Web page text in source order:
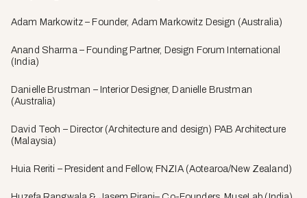
Adam Markowitz – Founder, Adam Markowitz Design (Australia)
Anand Sharma – Founding Partner, Design Forum International
(India)
Danielle Brustman – Interior Designer, Danielle Brustman
(Australia)
David Teoh – Director (Architecture and design) PAB Architecture
(Malaysia)
Huia Reriti – President and Fellow, FNZIA (Aotearoa/New Zealand)